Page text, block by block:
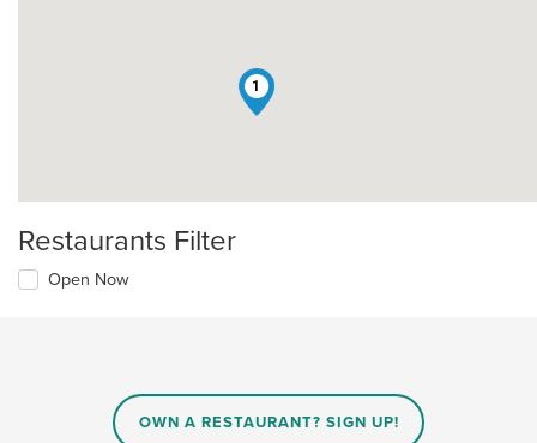
1
Restaurants Filter
Open Now
OWN A RESTAURANT? SIGN UP!